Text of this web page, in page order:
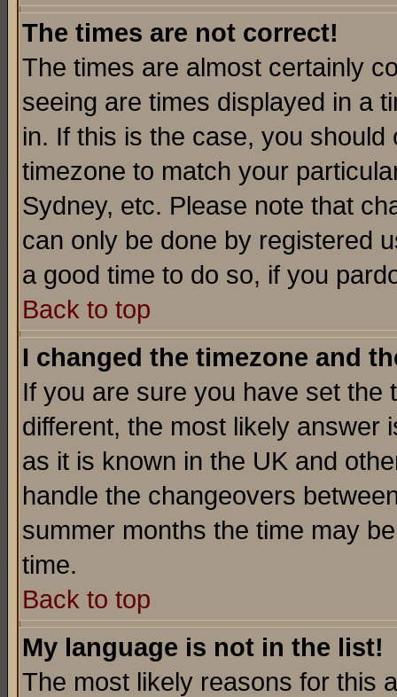
The times are not correct!
The times are almost certainly
seeing are times displayed in a
in. If this is the case, you
timezone to match your
Sydney, etc. Please note that
can only be done by registered
a good time to do so, if you
Back to top
I changed the timezone and
If you are sure you have set the
different, the most likely answer
as it is known in the UK and
handle the changeovers
summer months the time may
time.
Back to top
My language is not in the list!
The most likely reasons for this